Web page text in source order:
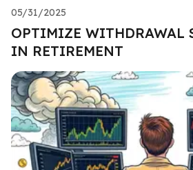
05/31/2025
OPTIMIZE WITHDRAWAL
IN RETIREMENT